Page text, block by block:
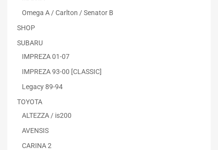
Omega A / Carlton / Senator B
SHOP
SUBARU
IMPREZA 01-07
IMPREZA 93-00 [CLASSIC]
Legacy 89-94
TOYOTA
ALTEZZA / is200
AVENSIS
CARINA 2